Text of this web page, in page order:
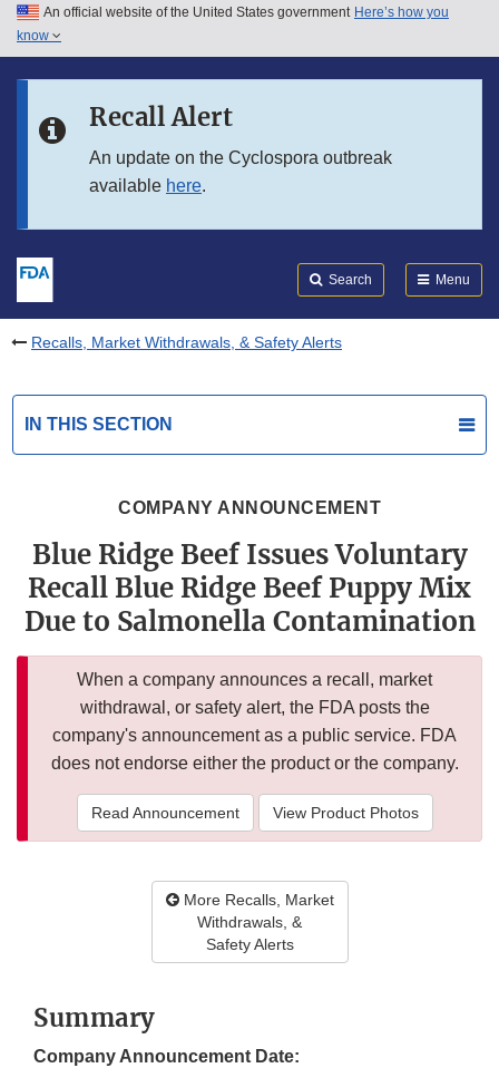
Skip to main content
Skip to in this section menu
An official website of the United States government Here’s how you
know
Recall Alert
An update on the Cyclospora outbreak
available here.
Search Menu
Recalls, Market Withdrawals, & Safety Alerts
IN THIS SECTION
COMPANY ANNOUNCEMENT
Blue Ridge Beef Issues Voluntary
Recall Blue Ridge Beef Puppy Mix
Due to Salmonella Contamination
When a company announces a recall, market
withdrawal, or safety alert, the FDA posts the
company's announcement as a public service. FDA
does not endorse either the product or the company.
Read Announcement View Product Photos
More Recalls, Market
Withdrawals, &
Safety Alerts
Summary
Company Announcement Date: